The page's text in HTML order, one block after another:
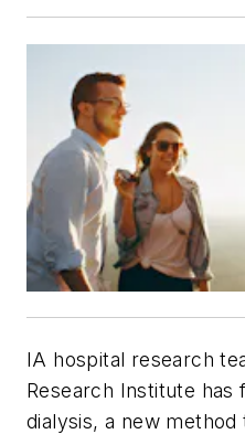
IA hospital research
Research Institute has
dialysis, a new